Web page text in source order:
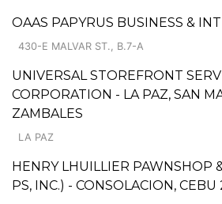
OAAS PAPYRUS BUSINESS &
430-E MALVAR ST., B.7-A
UNIVERSAL STOREFRONT
CORPORATION - LA PAZ, SAN
ZAMBALES
LA PAZ
HENRY LHUILLIER PAWNSHOP
PS, INC.) - CONSOLACION, CEBU